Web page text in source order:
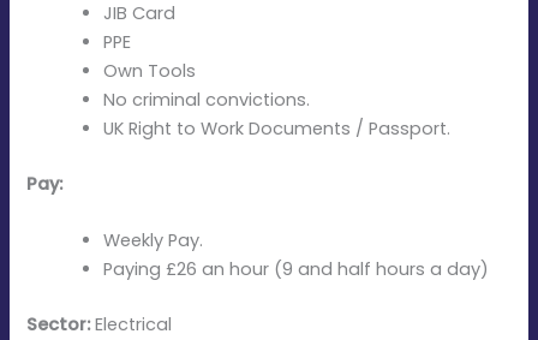
JIB Card
PPE
Own Tools
No criminal convictions.
UK Right to Work Documents / Passport.
Pay:
Weekly Pay.
Paying £26 an hour (9 and half hours a day)
Sector:Electrical